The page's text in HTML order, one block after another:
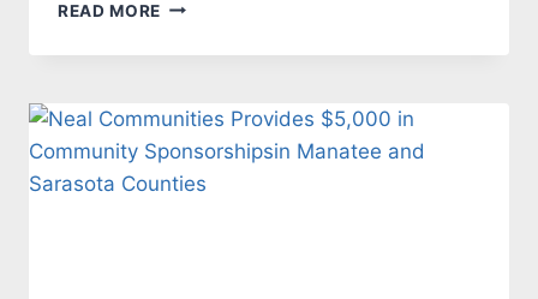
READ MORE REVAMPING
BRADENTON
APPROVES
HEIGHT
INCREASE